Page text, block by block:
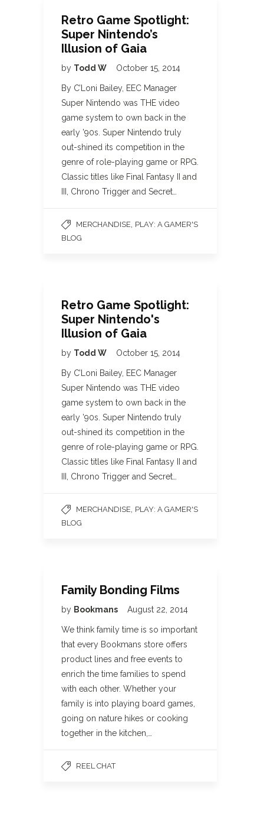
Retro Game Spotlight:
Super Nintendo’s
Illusion of Gaia
by Todd W October 15, 2014
By C’Loni Bailey, EEC Manager
Super Nintendo was THE video
game system to own back in the
early ’90s. Super Nintendo truly
out-shined its competition in the
genre of role-playing game or RPG.
Classic titles like Final Fantasy II and
III, Chrono Trigger and Secret…
MERCHANDISE PLAY: A GAMER'S
BLOG
Retro Game Spotlight:
Super Nintendo's
Illusion of Gaia
by Todd W October 15, 2014
By C’Loni Bailey, EEC Manager
Super Nintendo was THE video
game system to own back in the
early ’90s. Super Nintendo truly
out-shined its competition in the
genre of role-playing game or RPG.
Classic titles like Final Fantasy II and
III, Chrono Trigger and Secret…
MERCHANDISE PLAY: A GAMER'S
BLOG
Family Bonding Films
by Bookmans August 22, 2014
We think family time is so important
that every Bookmans store offers
product lines and free events to
enrich the time families to spend
with each other. Whether your
family is into playing board games,
going on nature hikes or cooking
together in the kitchen,…
REEL CHAT